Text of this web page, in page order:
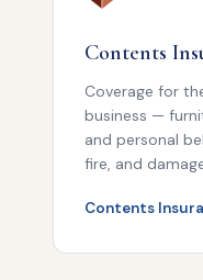
Contents
Coverage for
business —
and personal
fire, and
Contents